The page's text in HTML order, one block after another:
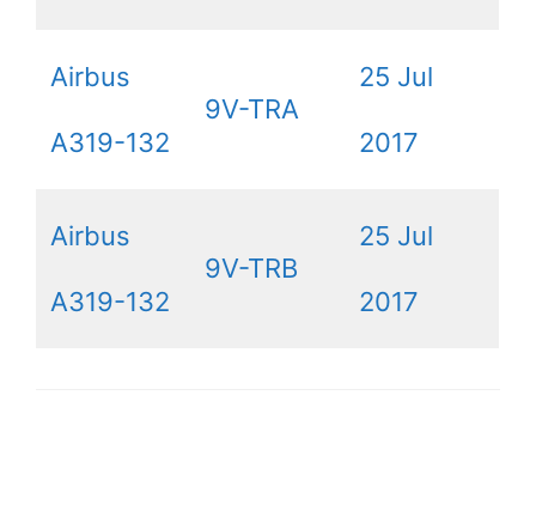
Airbus
A319-132
9V-TRA
25 Jul
2017
Airbus
A319-132
9V-TRB
25 Jul
2017